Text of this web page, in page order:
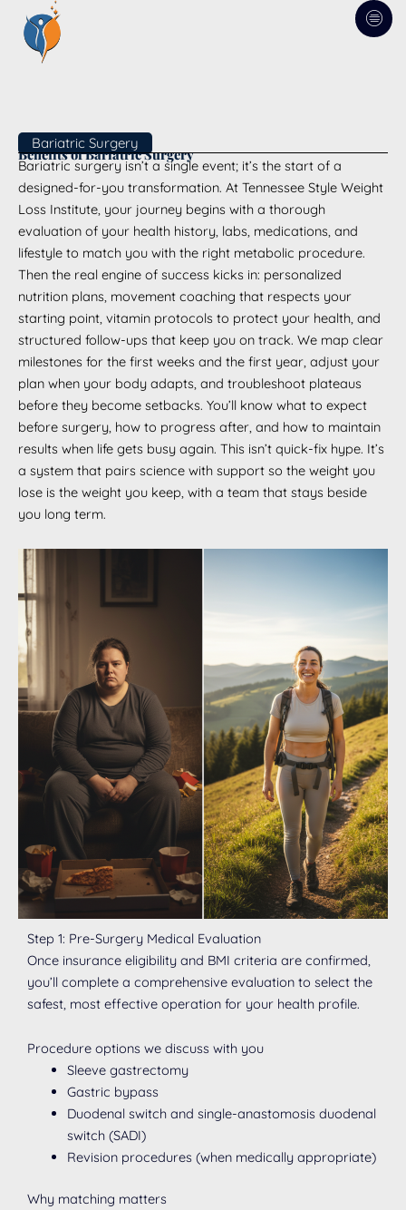
content
Bariatric Surgery
Benefits of Bariatric Surgery
Bariatric surgery isn’t a single event; it’s the start of a
designed-for-you transformation. At Tennessee Style Weight
Loss Institute, your journey begins with a thorough
evaluation of your health history, labs, medications, and
lifestyle to match you with the right metabolic procedure.
Then the real engine of success kicks in: personalized
nutrition plans, movement coaching that respects your
starting point, vitamin protocols to protect your health, and
structured follow-ups that keep you on track. We map clear
milestones for the first weeks and the first year, adjust your
plan when your body adapts, and troubleshoot plateaus
before they become setbacks. You’ll know what to expect
before surgery, how to progress after, and how to maintain
results when life gets busy again. This isn’t quick-fix hype. It’s
a system that pairs science with support so the weight you
lose is the weight you keep, with a team that stays beside
you long term.
Step 1: Pre-Surgery Medical Evaluation
Once insurance eligibility and BMI criteria are confirmed,
you’ll complete a comprehensive evaluation to select the
safest, most effective operation for your health profile.
Procedure options we discuss with you
Sleeve gastrectomy
Gastric bypass
Duodenal switch and single-anastomosis duodenal
switch (SADI)
Revision procedures (when medically appropriate)
Why matching matters